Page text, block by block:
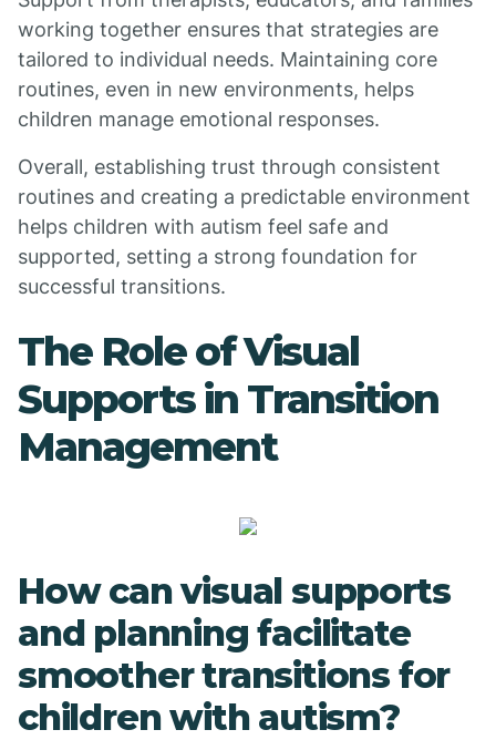
working together ensures that strategies are
tailored to individual needs. Maintaining core
routines, even in new environments, helps
children manage emotional responses.
Overall, establishing trust through consistent
routines and creating a predictable environment
helps children with autism feel safe and
supported, setting a strong foundation for
successful transitions.
The Role of Visual
Supports in Transition
Management
How can visual supports
and planning facilitate
smoother transitions for
children with autism?